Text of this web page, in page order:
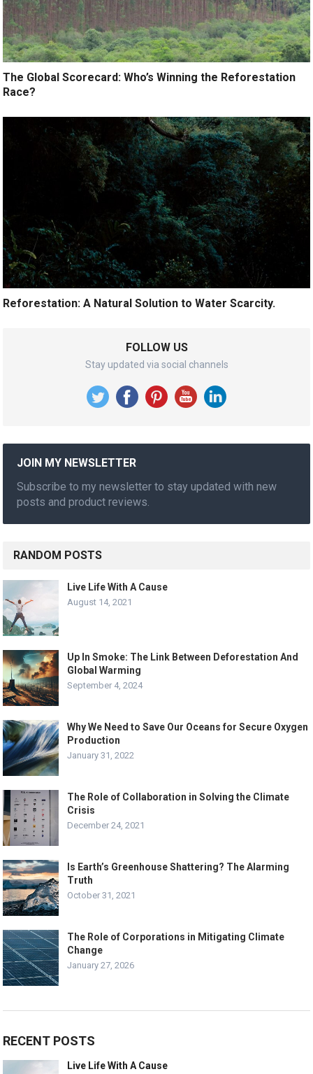
The Global Scorecard: Who’s Winning the Reforestation
Race?
Reforestation: A Natural Solution to Water Scarcity.
FOLLOW US
Stay updated via social channels
JOIN MY NEWSLETTER
Subscribe to my newsletter to stay updated with new
posts and product reviews.
RANDOM POSTS
Live Life With A Cause
August 14, 2021
Up In Smoke: The Link Between Deforestation And
Global Warming
September 4, 2024
Why We Need to Save Our Oceans for Secure Oxygen
Production
January 31, 2022
The Role of Collaboration in Solving the Climate
Crisis
December 24, 2021
Is Earth’s Greenhouse Shattering? The Alarming
Truth
October 31, 2021
The Role of Corporations in Mitigating Climate
Change
January 27, 2026
RECENT POSTS
Live Life With A Cause